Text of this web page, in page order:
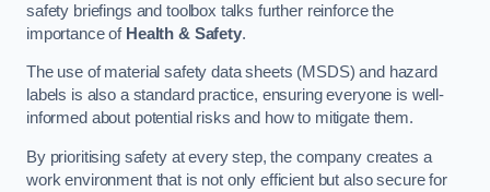
safety briefings and toolbox talks further reinforce the
importance of Health & Safety.
The use of material safety data sheets (MSDS) and hazard
labels is also a standard practice, ensuring everyone is well-
informed about potential risks and how to mitigate them.
By prioritising safety at every step, the company creates a
work environment that is not only efficient but also secure for